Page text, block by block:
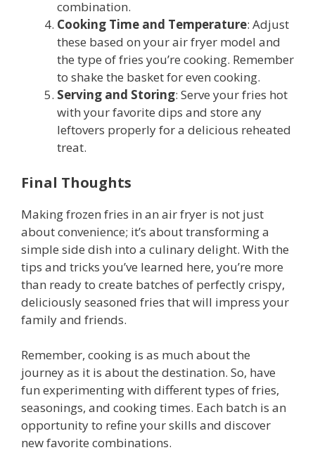
combination.
Cooking Time and Temperature: Adjust
these based on your air fryer model and
the type of fries you’re cooking. Remember
to shake the basket for even cooking.
Serving and Storing: Serve your fries hot
with your favorite dips and store any
leftovers properly for a delicious reheated
treat.
Final Thoughts
Making frozen fries in an air fryer is not just
about convenience; it’s about transforming a
simple side dish into a culinary delight. With the
tips and tricks you’ve learned here, you’re more
than ready to create batches of perfectly crispy,
deliciously seasoned fries that will impress your
family and friends.
Remember, cooking is as much about the
journey as it is about the destination. So, have
fun experimenting with different types of fries,
seasonings, and cooking times. Each batch is an
opportunity to refine your skills and discover
new favorite combinations.